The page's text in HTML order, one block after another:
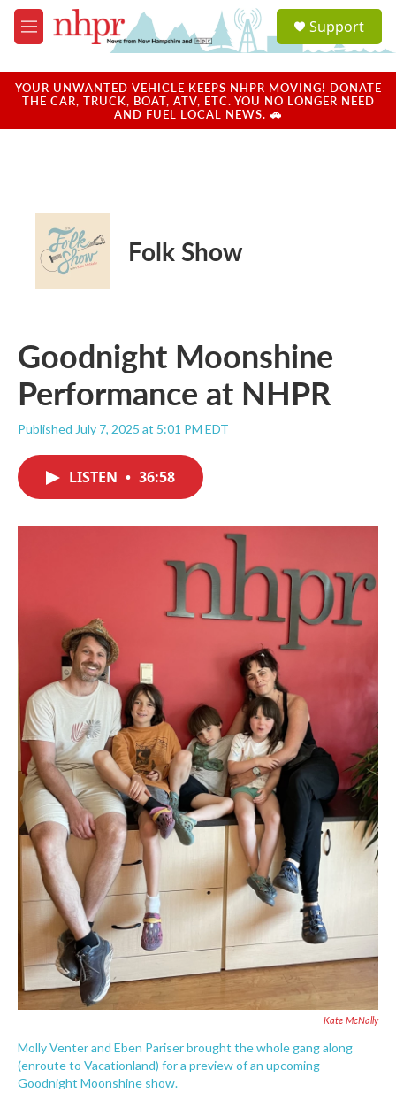
Skip to main content
M
e
u
a
u
Support
YOUR UNWANTED VEHICLE KEEPS NHPR MOVING! DONATE
THE CAR, TRUCK, BOAT, ATV, ETC. YOU NO LONGER NEED
AND FUEL LOCAL NEWS. 🚗
Folk Show
Goodnight Moonshine
Performance at NHPR
Published July 7, 2025 at 5:01 PM EDT
LISTEN • 36:58
Kate McNally
Molly Venter and Eben Pariser brought the whole gang along
(enroute to Vacationland) for a preview of an upcoming
Goodnight Moonshine show.